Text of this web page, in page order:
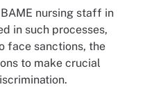
nursing staff in
in such processes,
face sanctions, the
to make crucial